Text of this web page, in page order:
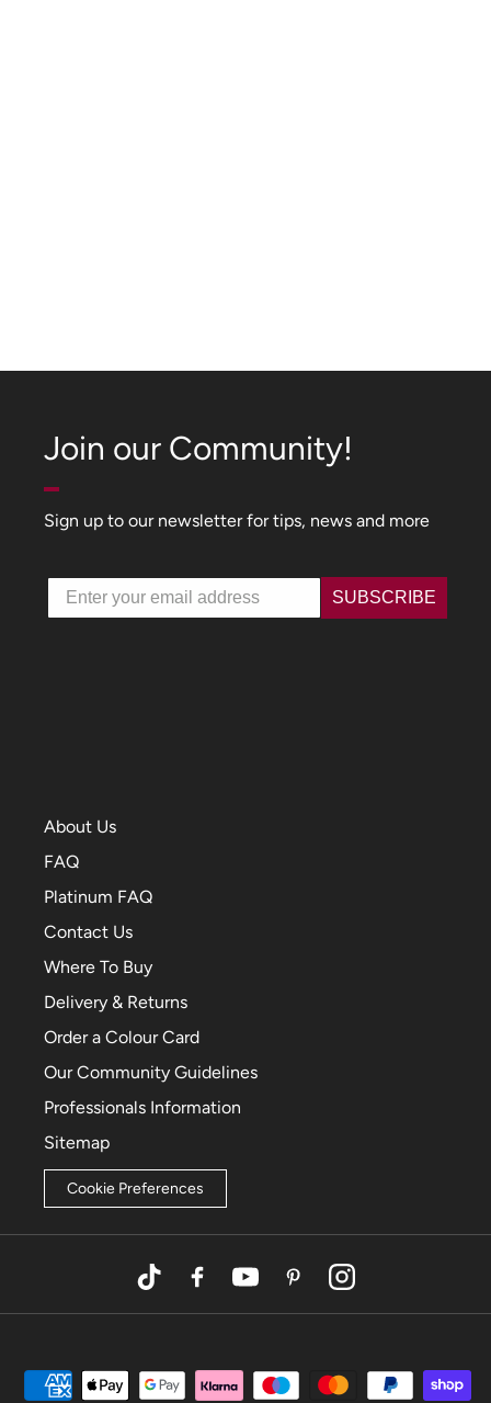
About Us
FAQ
Platinum FAQ
Contact Us
Where To Buy
Delivery & Returns
Order a Colour Card
Our Community Guidelines
Professionals Information
Sitemap
Cookie Preferences
TikTokFacebookYouTubePinterestInstagram
Join our Community!
Sign up to our newsletter for tips, news and more
Email SUBSCRIBE